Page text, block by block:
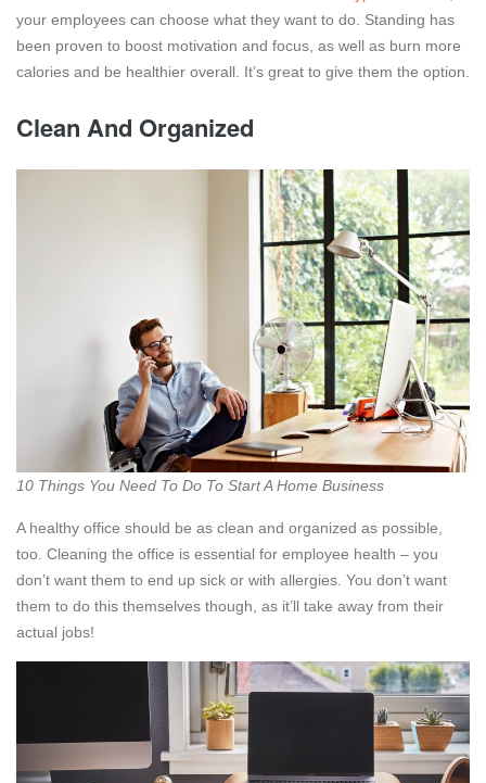
your employees can choose what they want to do. Standing has
been proven to boost motivation and focus, as well as burn more
calories and be healthier overall. It’s great to give them the option.
Clean And Organized
10 Things You Need To Do To Start A Home Business
A healthy office should be as clean and organized as possible,
too. Cleaning the office is essential for employee health – you
don’t want them to end up sick or with allergies. You don’t want
them to do this themselves though, as it’ll take away from their
actual jobs!